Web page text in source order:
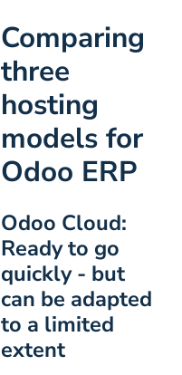
Comparing
three
hosting
models for
Odoo ERP
Odoo Cloud:
Ready to go
quickly - but
can be adapted
to a limited
extent